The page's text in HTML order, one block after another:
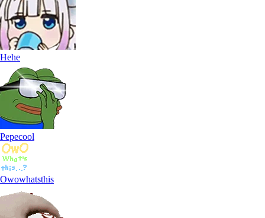
Hehe
Pepecool
Owowhatsthis